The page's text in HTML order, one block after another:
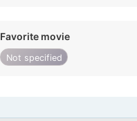
Favorite movie
Not specified